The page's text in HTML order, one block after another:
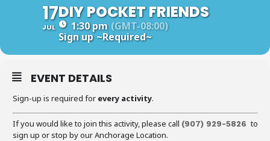
17
JUL
DIY POCKET FRIENDS
1:30 pm (GMT-08:00)
Sign up ~Required~
EVENT DETAILS
Sign-up is required for every activity.
If you would like to join this activity, please call (907) 929-5826 to
sign up or stop by our Anchorage Location.